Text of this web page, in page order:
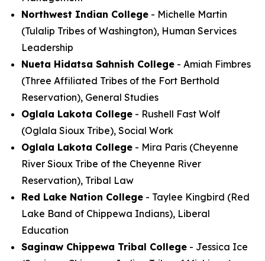
Northwest Indian College - Michelle Martin
(Tulalip Tribes of Washington), Human Services
Leadership
Nueta Hidatsa Sahnish College - Amiah Fimbres
(Three Affiliated Tribes of the Fort Berthold
Reservation), General Studies
Oglala Lakota College - Rushell Fast Wolf
(Oglala Sioux Tribe), Social Work
Oglala Lakota College - Mira Paris (Cheyenne
River Sioux Tribe of the Cheyenne River
Reservation), Tribal Law
Red Lake Nation College - Taylee Kingbird (Red
Lake Band of Chippewa Indians), Liberal
Education
Saginaw Chippewa Tribal College - Jessica Ice